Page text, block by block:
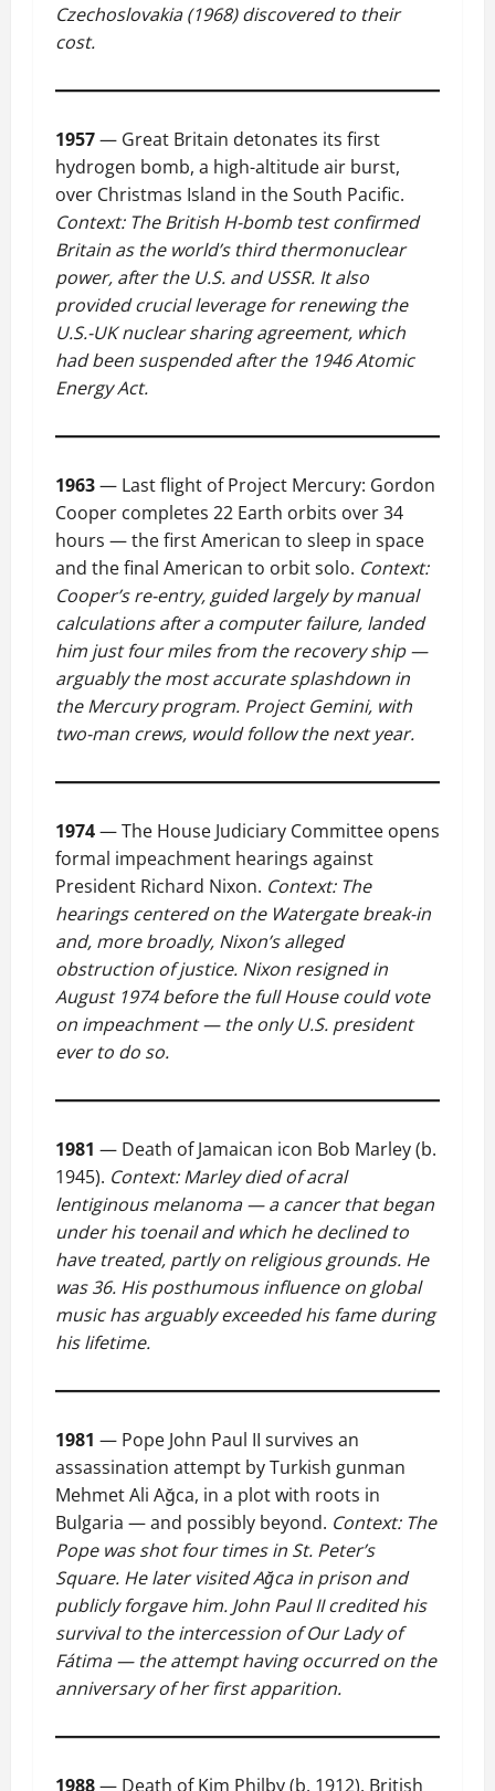
Czechoslovakia (1968) discovered to their
cost.
1957— Great Britain detonates its first
hydrogen bomb, a high-altitude air burst,
over Christmas Island in the South Pacific.
Context: The British H-bomb test confirmed
Britain as the world’s third thermonuclear
power, after the U.S. and USSR. It also
provided crucial leverage for renewing the
U.S.-UK nuclear sharing agreement, which
had been suspended after the 1946 Atomic
Energy Act.
1963— Last flight of Project Mercury: Gordon
Cooper completes 22 Earth orbits over 34
hours — the first American to sleep in space
and the final American to orbit solo. Context:
Cooper’s re-entry, guided largely by manual
calculations after a computer failure, landed
him just four miles from the recovery ship —
arguably the most accurate splashdown in
the Mercury program. Project Gemini, with
two-man crews, would follow the next year.
1974— The House Judiciary Committee opens
formal impeachment hearings against
President Richard Nixon. Context: The
hearings centered on the Watergate break-in
and, more broadly, Nixon’s alleged
obstruction of justice. Nixon resigned in
August 1974 before the full House could vote
on impeachment — the only U.S. president
ever to do so.
1981 — Death of Jamaican icon Bob Marley (b.
1945). Context: Marley died of acral
lentiginous melanoma — a cancer that began
under his toenail and which he declined to
have treated, partly on religious grounds. He
was 36. His posthumous influence on global
music has arguably exceeded his fame during
his lifetime.
1981 — Pope John Paul II survives an
assassination attempt by Turkish gunman
Mehmet Ali Ağca, in a plot with roots in
Bulgaria — and possibly beyond. Context: The
Pope was shot four times in St. Peter’s
Square. He later visited Ağca in prison and
publicly forgave him. John Paul II credited his
survival to the intercession of Our Lady of
Fátima — the attempt having occurred on the
anniversary of her first apparition.
1988— Death of Kim Philby (b. 1912), British